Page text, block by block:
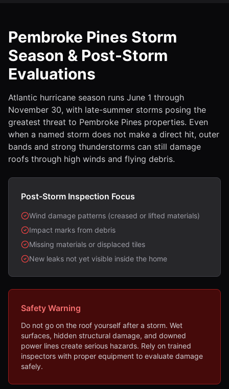
Pembroke Pines Storm
Season & Post-Storm
Evaluations
Atlantic hurricane season runs June 1 through
November 30, with late-summer storms posing the
greatest threat to Pembroke Pines properties. Even
when a named storm does not make a direct hit, outer
bands and strong thunderstorms can still damage
roofs through high winds and flying debris.
Post-Storm Inspection Focus
Wind damage patterns (creased or lifted materials)
Impact marks from debris
Missing materials or displaced tiles
New leaks not yet visible inside the home
Safety Warning
Do not go on the roof yourself after a storm. Wet
surfaces, hidden structural damage, and downed
power lines create serious hazards. Rely on trained
inspectors with proper equipment to evaluate damage
safely.